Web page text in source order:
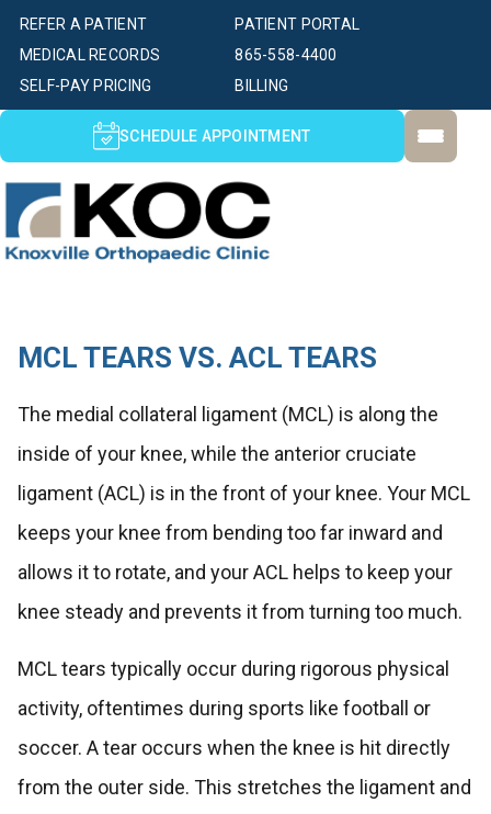
PATIENT PORTAL
SELF-PAY PRICING BILLING
MEDICAL RECORDS
REFER A PATIENT
865-558-4400
SCHEDULE APPOINTMENT
MCL TEARS VS. ACL TEARS
The medial collateral ligament (MCL) is along the
inside of your knee, while the anterior cruciate
ligament (ACL) is in the front of your knee. Your MCL
keeps your knee from bending too far inward and
allows it to rotate, and your ACL helps to keep your
knee steady and prevents it from turning too much.
MCL tears typically occur during rigorous physical
activity, oftentimes during sports like football or
soccer. A tear occurs when the knee is hit directly
from the outer side. This stretches the ligament and